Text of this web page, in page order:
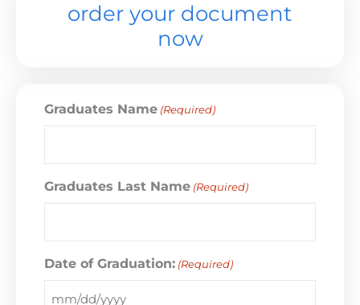
order your document
now
Graduates Name (Required)
Graduates Last Name (Required)
Date of Graduation: (Required)